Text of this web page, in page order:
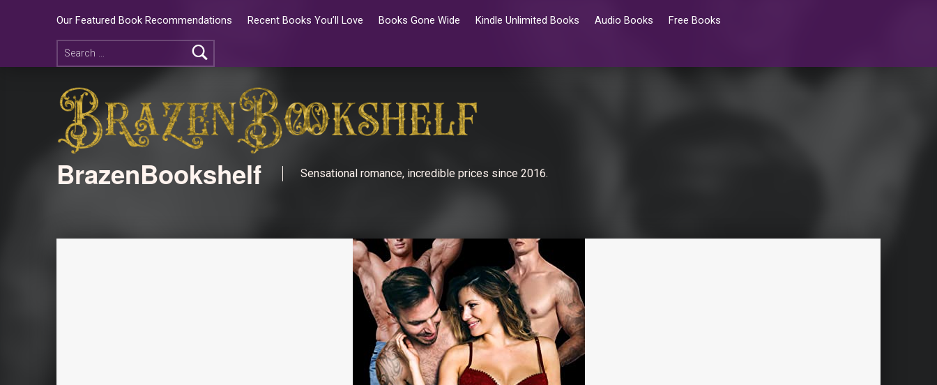
Our Featured Book Recommendations Recent Books You’ll Love Books Gone Wide Kindle Unlimited Books Audio Books Free Books
BrazenBookshelf Sensational romance, incredible prices since 2016.